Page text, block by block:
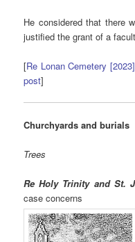
He considered that there
justified the grant of a
[Re Lonan Cemetery
post]
Churchyards and burials
Trees
Re Holy Trinity and St.
case concerns